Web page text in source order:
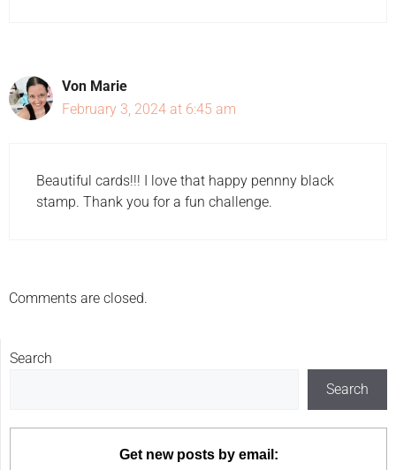
Von Marie
February 3, 2024 at 6:45 am
Beautiful cards!!! I love that happy pennny black
stamp. Thank you for a fun challenge.
Comments are closed.
Search
Search
Get new posts by email: